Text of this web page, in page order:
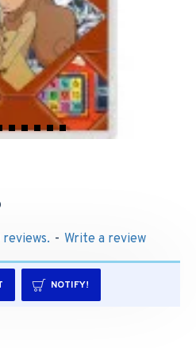
reviews. - Write a review
NOTIFY!